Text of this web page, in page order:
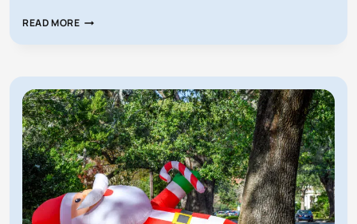
READ MOREARE
INJURIES
CAUSED
BY
A
TENANT’S
UNAUTHORIZED
MODIFICATION
IN
FLORIDA?